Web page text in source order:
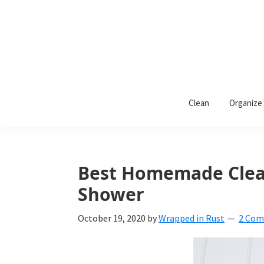
a
lifestyle
blog
Clean Organize
Best Homemade
Shower
October 19, 2020 byWrapped in Rust 2